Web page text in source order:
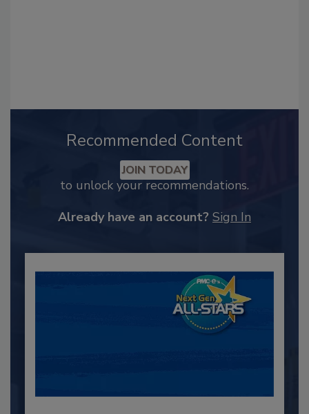
Recommended Content
JOIN TODAY
to unlock your recommendations.
Already have an account? Sign In